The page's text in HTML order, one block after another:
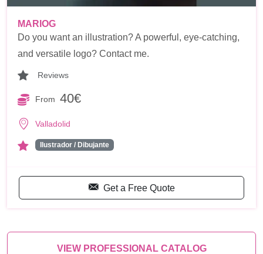
MARIOG
Do you want an illustration? A powerful, eye-catching,
and versatile logo? Contact me.
Reviews
From 40€
Valladolid
Ilustrador / Dibujante
Get a Free Quote
VIEW PROFESSIONAL CATALOG